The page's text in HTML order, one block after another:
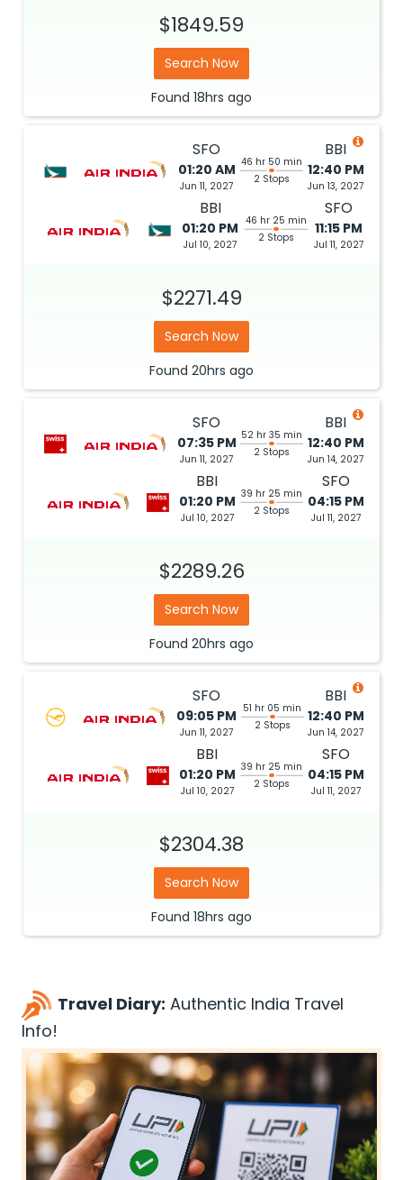
$1849.59
Search Now
Found 18hrs ago
SFO
01:20 AM
Jun 11, 2027
46 hr 50 min
2 Stops
BBI
12:40 PM
Jun 13, 2027
BBI
01:20 PM
Jul 10, 2027
46 hr 25 min
2 Stops
SFO
11:15 PM
Jul 11, 2027
$2271.49
Search Now
Found 20hrs ago
SFO
07:35 PM
Jun 11, 2027
52 hr 35 min
2 Stops
BBI
12:40 PM
Jun 14, 2027
BBI
01:20 PM
Jul 10, 2027
39 hr 25 min
2 Stops
SFO
04:15 PM
Jul 11, 2027
$2289.26
Search Now
Found 20hrs ago
SFO
09:05 PM
Jun 11, 2027
51 hr 05 min
2 Stops
BBI
12:40 PM
Jun 14, 2027
BBI
01:20 PM
Jul 10, 2027
39 hr 25 min
2 Stops
SFO
04:15 PM
Jul 11, 2027
$2304.38
Search Now
Found 18hrs ago
Travel Diary: Authentic India Travel
Info!